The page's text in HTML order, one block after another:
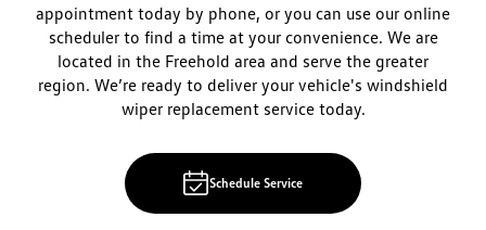
appointment today by phone, or you can use our online
scheduler to find a time at your convenience. We are
located in the Freehold area and serve the greater
region. We’re ready to deliver your vehicle's windshield
wiper replacement service today.
Schedule Service